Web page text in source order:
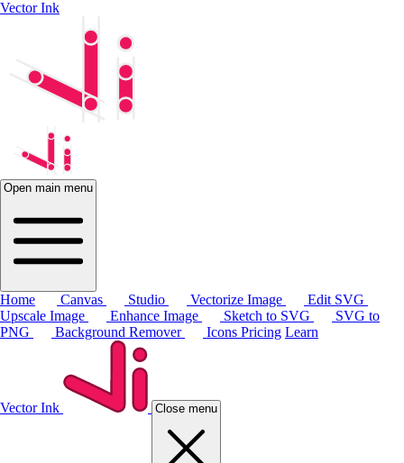
Vector Ink
Open main menu
Home Canvas Studio Vectorize Image
Edit SVG
Upscale Image
Enhance Image Sketch to SVG
SVG to
PNG
Background Remover Icons Pricing Learn
Vector Ink Close menu